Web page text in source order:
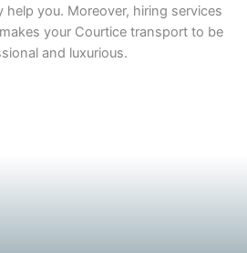
you. Moreover, hiring services
your Courtice transport to be
and luxurious.